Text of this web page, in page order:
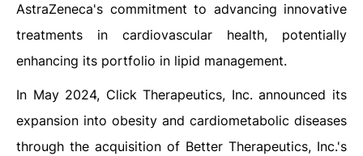
AstraZeneca's commitment to advancing innovative
treatments in cardiovascular health, potentially
enhancing its portfolio in lipid management.
In May 2024, Click Therapeutics, Inc. announced its
expansion into obesity and cardiometabolic diseases
through the acquisition of Better Therapeutics, Inc.'s